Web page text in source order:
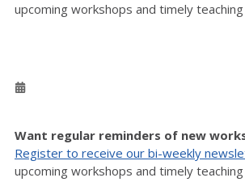
upcoming workshops and timely
Want regular reminders of new
Register to receive our bi-weekly
upcoming workshops and timely